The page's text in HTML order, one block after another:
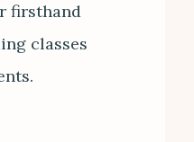
firsthand
classes